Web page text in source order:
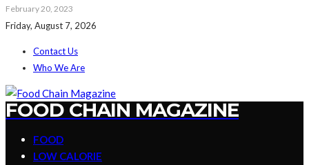
February 20, 2023
Friday, August 7, 2026
Contact Us
Who We Are
FOOD CHAIN MAGAZINE
FOOD
LOW CALORIE